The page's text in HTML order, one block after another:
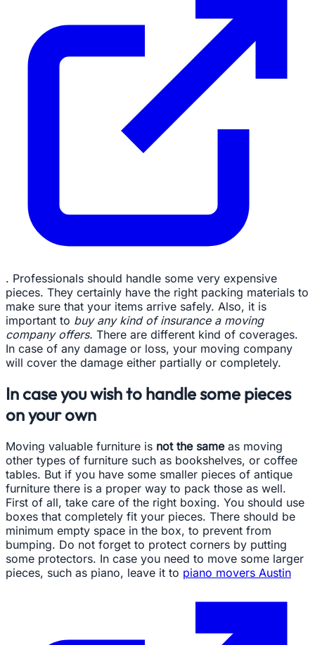
. Professionals should handle some very expensive
pieces. They certainly have the right packing materials to
make sure that your items arrive safely. Also, it is
important to buy any kind of insurance a moving
company offers. There are different kind of coverages.
In case of any damage or loss, your moving company
will cover the damage either partially or completely.
In case you wish to handle some pieces
on your own
Moving valuable furniture is not the same as moving
other types of furniture such as bookshelves, or coffee
tables. But if you have some smaller pieces of antique
furniture there is a proper way to pack those as well.
First of all, take care of the right boxing. You should use
boxes that completely fit your pieces. There should be
minimum empty space in the box, to prevent from
bumping. Do not forget to protect corners by putting
some protectors. In case you need to move some larger
pieces, such as piano, leave it to piano movers Austin